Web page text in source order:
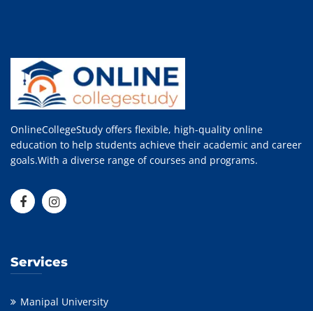
OnlineCollegeStudy offers flexible, high-quality online
education to help students achieve their academic and career
goals.With a diverse range of courses and programs.
Services
Manipal University